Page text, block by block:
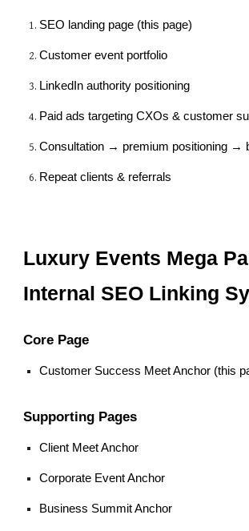
SEO landing page (this page)
Customer event portfolio
LinkedIn authority positioning
Paid ads targeting CXOs & customer
Consultation → premium positioning →
Repeat clients & referrals
Luxury Events Mega
Internal SEO Linking
Core Page
Customer Success Meet Anchor (this
Supporting Pages
Client Meet Anchor
Corporate Event Anchor
Business Summit Anchor